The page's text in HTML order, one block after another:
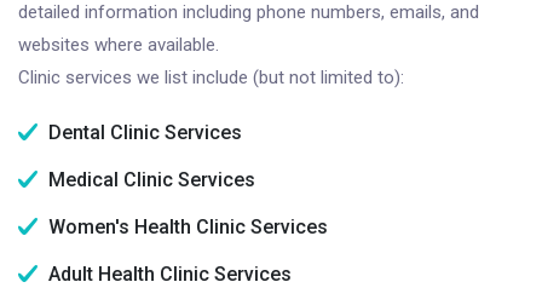
detailed information including phone numbers, emails, and
websites where available.
Clinic services we list include (but not limited to):
Dental Clinic Services
Medical Clinic Services
Women's Health Clinic Services
Adult Health Clinic Services